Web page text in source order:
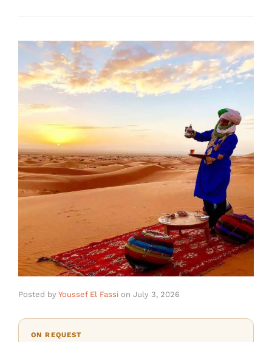
Posted by Youssef El Fassi on July 3, 2026
ON REQUEST